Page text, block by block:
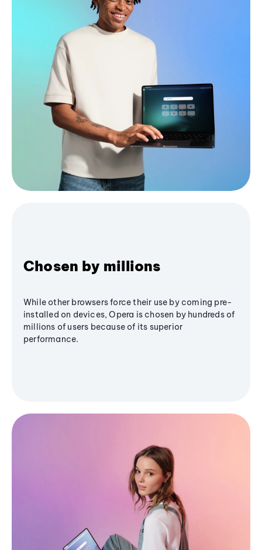
Chosen by millions
While other browsers force their use by coming pre-
installed on devices, Opera is chosen by hundreds of
millions of users because of its superior
performance.